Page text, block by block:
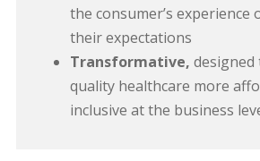
the consumer’s experience
their expectations
Transformative, designed
quality healthcare more
inclusive at the business